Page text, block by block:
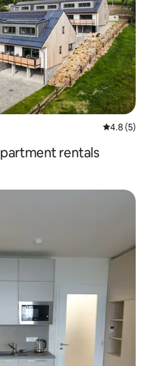
4.8 out of
4.8 (5)
rentals